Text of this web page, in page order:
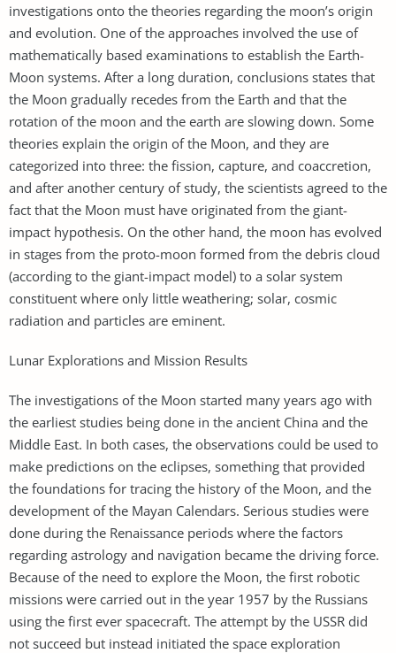
investigations onto the theories regarding the moon’s origin
and evolution. One of the approaches involved the use of
mathematically based examinations to establish the Earth-
Moon systems. After a long duration, conclusions states that
the Moon gradually recedes from the Earth and that the
rotation of the moon and the earth are slowing down. Some
theories explain the origin of the Moon, and they are
categorized into three: the fission, capture, and coaccretion,
and after another century of study, the scientists agreed to the
fact that the Moon must have originated from the giant-
impact hypothesis. On the other hand, the moon has evolved
in stages from the proto-moon formed from the debris cloud
(according to the giant-impact model) to a solar system
constituent where only little weathering; solar, cosmic
radiation and particles are eminent.
Lunar Explorations and Mission Results
The investigations of the Moon started many years ago with
the earliest studies being done in the ancient China and the
Middle East. In both cases, the observations could be used to
make predictions on the eclipses, something that provided
the foundations for tracing the history of the Moon, and the
development of the Mayan Calendars. Serious studies were
done during the Renaissance periods where the factors
regarding astrology and navigation became the driving force.
Because of the need to explore the Moon, the first robotic
missions were carried out in the year 1957 by the Russians
using the first ever spacecraft. The attempt by the USSR did
not succeed but instead initiated the space exploration